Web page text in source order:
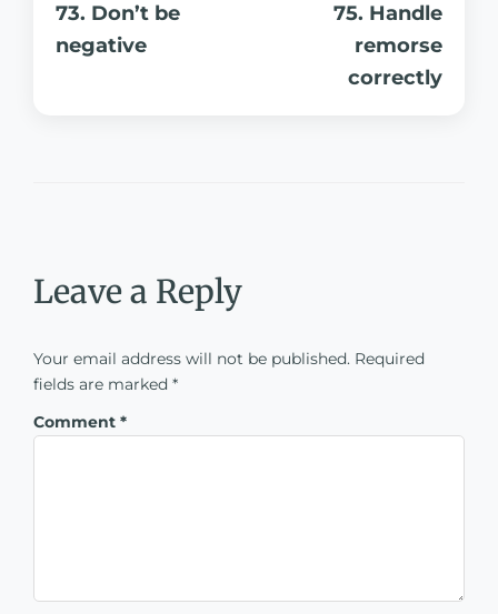
73. Don’t be
negative
75. Handle
remorse
correctly
Leave a Reply
Your email address will not be published. Required
fields are marked *
Comment *